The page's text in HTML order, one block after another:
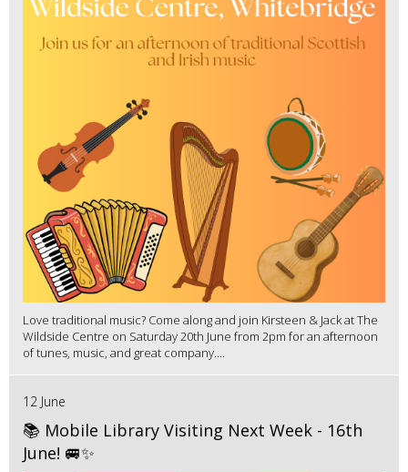
Love traditional music? Come along and join Kirsteen & Jack at The
Wildside Centre on Saturday 20th June from 2pm for an afternoon
of tunes, music, and great company....
12 June
📚 Mobile Library Visiting Next Week - 16th
June! 🚐✨